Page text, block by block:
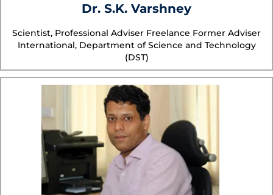
Dr. S.K. Varshney
Scientist, Professional Adviser Freelance Former Adviser
International, Department of Science and Technology
(DST)